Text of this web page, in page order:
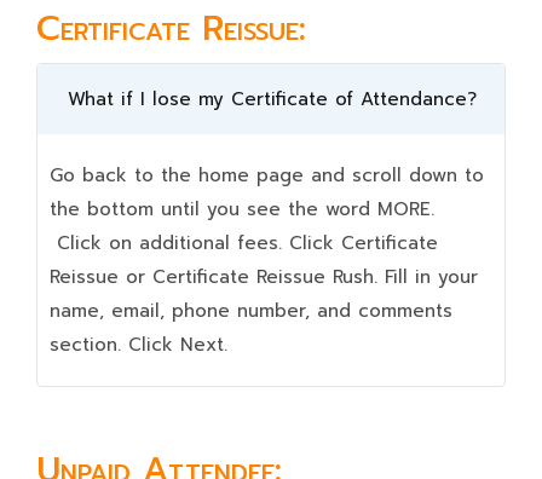
Certificate Reissue:
What if I lose my Certificate of Attendance?
Go back to the home page and scroll down to
the bottom until you see the word MORE.
Click on additional fees. Click Certificate
Reissue or Certificate Reissue Rush. Fill in your
name, email, phone number, and comments
section. Click Next.